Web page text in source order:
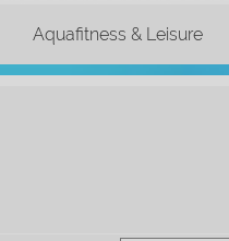
Aquafitness & Leisure